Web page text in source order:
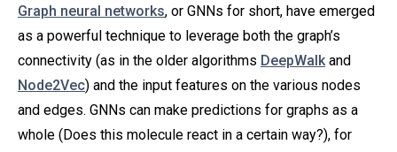
Graph neural networks, or GNNs for short, have emerged
as a powerful technique to leverage both the graph’s
connectivity (as in the older algorithms DeepWalkand
Node2Vec) and the input features on the various nodes
and edges. GNNs can make predictions for graphs as a
whole (Does this molecule react in a certain way?), for